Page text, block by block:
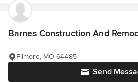
Barnes Construction And
Send
Filmore, MO 64485